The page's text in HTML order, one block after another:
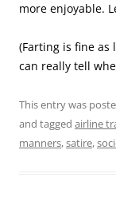
more enjoyable.
(Farting is fine as
can really tell
This entry was
and tagged airline
manners,satire,